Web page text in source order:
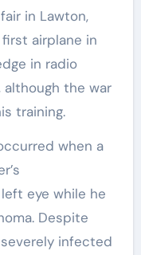
in Lawton,
airplane in
in radio
although the war
training.
when a
eye while he
Despite
infected